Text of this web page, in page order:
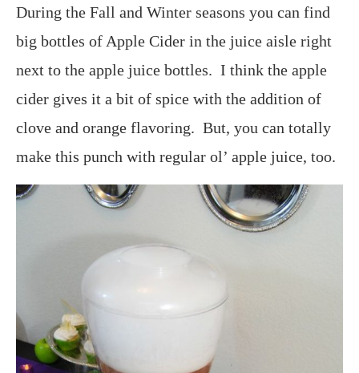
During the Fall and Winter seasons you can find
big bottles of Apple Cider in the juice aisle right
next to the apple juice bottles. I think the apple
cider gives it a bit of spice with the addition of
clove and orange flavoring. But, you can totally
make this punch with regular ol’ apple juice, too.